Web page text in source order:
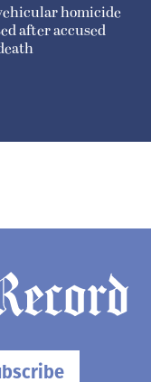
homicide
after accused